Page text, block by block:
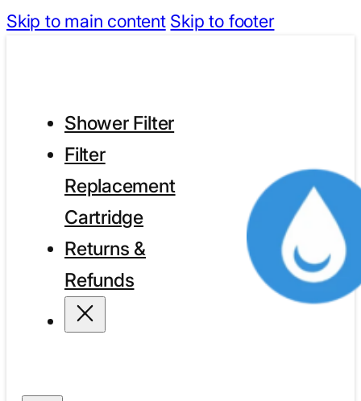
Skip to main content Skip to footer
Shower Filter
Filter
Replacement
Cartridge
Returns &
Refunds